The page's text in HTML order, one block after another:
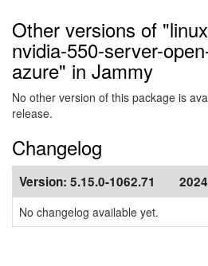
Other versions of
nvidia-550-server-
azure" in Jammy
No other version of this package is
release.
Changelog
Version: 5.15.0-1062.71
No changelog available yet.